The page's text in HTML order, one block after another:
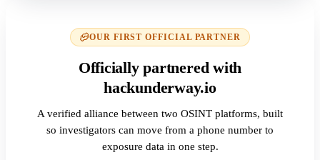
OUR FIRST OFFICIAL PARTNER
Officially partnered with
hackunderway.io
A verified alliance between two OSINT platforms, built
so investigators can move from a phone number to
exposure data in one step.